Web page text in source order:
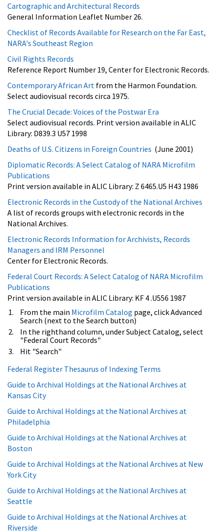
Cartographic and Architectural Records
General Information Leaflet Number 26.
Checklist of Records Available for Research on the Far East,
NARA's Southeast Region
Civil Rights Records
Reference Report Number 19, Center for Electronic Records.
Contemporary African Art from the Harmon Foundation.
Select audiovisual records circa 1975.
The Crucial Decade: Voices of the Postwar Era
Select audiovisual records. Print version available in ALIC
Library: D839.3 U57 1998
Deaths of U.S. Citizens in Foreign Countries (June 2001)
Diplomatic Records: A Select Catalog of NARA Microfilm
Publications
Print version available in ALIC Library: Z 6465.U5 H43 1986
Electronic Records in the Custody of the National Archives
A list of records groups with electronic records in the
National Archives.
Electronic Records Information for Archivists, Records
Managers and IRM Personnel
Center for Electronic Records.
Federal Court Records: A Select Catalog of NARA Microfilm
Publications
Print version available in ALIC Library: KF 4 .U556 1987
From the main Microfilm Catalog page, click Advanced
Search (next to the Search button)
In the righthand column, under Subject Catalog, select
"Federal Court Records"
Hit "Search"
Federal Register Thesaurus of Indexing Terms
Guide to Archival Holdings at the National Archives at
Kansas City
Guide to Archival Holdings at the National Archives at
Philadelphia
Guide to Archival Holdings at the National Archives at
Boston
Guide to Archival Holdings at the National Archives at New
York City
Guide to Archival Holdings at the National Archives at
Seattle
Guide to Archival Holdings at the National Archives at
Riverside